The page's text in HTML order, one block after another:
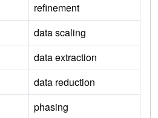
refinement
data scaling
data extraction
data reduction
phasing